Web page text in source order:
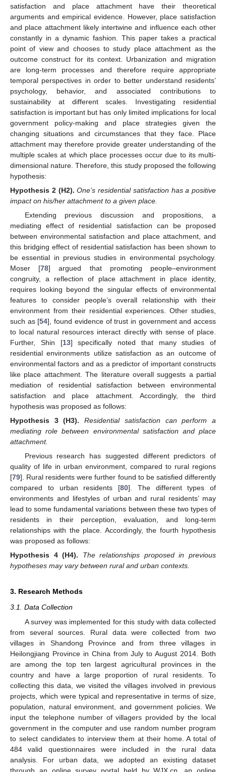
satisfaction and place attachment have their theoretical
arguments and empirical evidence. However, place satisfaction
and place attachment likely intertwine and influence each other
constantly in a dynamic fashion. This paper takes a practical
point of view and chooses to study place attachment as the
outcome construct for its context. Urbanization and migration
are long-term processes and therefore require appropriate
temporal perspectives in order to better understand residents’
psychology, behavior, and associated contributions to
sustainability at different scales. Investigating residential
satisfaction is important but has only limited implications for local
government policy-making and place strategies given the
changing situations and circumstances that they face. Place
attachment may therefore provide greater understanding of the
multiple scales at which place processes occur due to its multi-
dimensional nature. Therefore, this study proposed the following
hypothesis:
Hypothesis 2 (H2). One’s residential satisfaction has a positive
impact on his/her attachment to a given place.
Extending previous discussion and propositions, a
mediating effect of residential satisfaction can be proposed
between environmental satisfaction and place attachment, and
this bridging effect of residential satisfaction has been shown to
be essential in previous studies in environmental psychology.
Moser [78] argued that promoting people–environment
congruity, a reflection of place attachment in place identity,
requires looking beyond the singular effects of environmental
features to consider people’s overall relationship with their
environment from their residential experiences. Other studies,
such as [54], found evidence of trust in government and access
to local natural resources interact directly with sense of place.
Further, Shin [13] specifically noted that many studies of
residential environments utilize satisfaction as an outcome of
environmental factors and as a predictor of important constructs
like place attachment. The literature overall suggests a partial
mediation of residential satisfaction between environmental
satisfaction and place attachment. Accordingly, the third
hypothesis was proposed as follows:
Hypothesis 3
(H3).
Residential satisfaction can perform a
mediating role between environmental satisfaction and place
attachment.
Previous research has suggested different predictors of
quality of life in urban environment, compared to rural regions
[79]. Rural residents were further found to be satisfied differently
compared to urban residents [80]. The different types of
environments and lifestyles of urban and rural residents’ may
lead to some fundamental variations between these two types of
residents in their perception, evaluation, and long-term
relationships with the place. Accordingly, the fourth hypothesis
was proposed as follows:
Hypothesis 4 (H4).
The relationships proposed in previous
hypotheses may vary between rural and urban contexts.
3. Research Methods
3.1. Data Collection
A survey was implemented for this study with data collected
from several sources. Rural data were collected from two
villages in Shandong Province and from three villages in
Heilongjiang Province in China from July to August 2014. Both
are among the top ten largest agricultural provinces in the
country and have a large proportion of rural residents. To
collecting this data, we visited the villages involved in previous
projects, which were typical and representative in terms of size,
population, natural environment, and government policies. We
input the telephone number of villagers provided by the local
government in the computer and use random number program
to select candidates to interview them at their home. A total of
484 valid questionnaires were included in the rural data
analysis. For urban data, we adopted an existing dataset
through an online survey portal held by WJX.cn, an online